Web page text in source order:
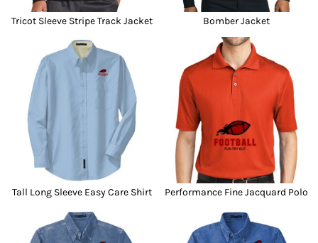
Tricot Sleeve Stripe Track Jacket Bomber Jacket
Tall Long Sleeve Easy Care Shirt Performance Fine Jacquard Polo